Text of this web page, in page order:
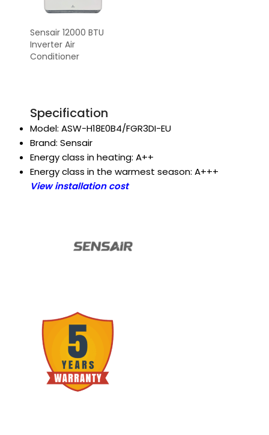
Sensair 12000 BTU
Inverter Air
Conditioner
Specification
Model: ASW-H18E0B4/FGR3DI-EU
Brand: Sensair
Energy class in heating: A++
Energy class in the warmest season: A+++
View installation cost